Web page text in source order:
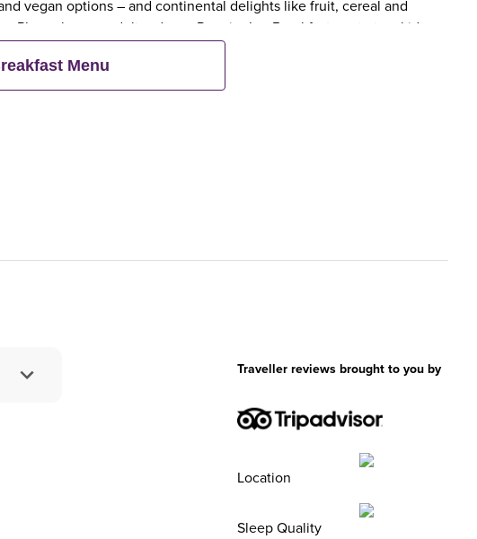
vegan options – and continental delights like fruit, cereal and
Plus, when an adult orders a Premier Inn Breakfast, up to two kids
Menu
Traveller reviews brought to you by
Location
Sleep Quality